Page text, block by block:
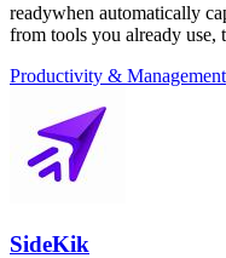
readywhen automatically
from tools you already use,
Productivity & Management
SideKik